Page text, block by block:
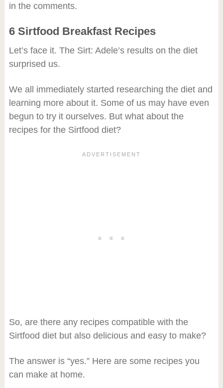
in the comments.
6 Sirtfood Breakfast Recipes
Let’s face it. The Sirt: Adele’s results on the diet
surprised us.
We all immediately started researching the diet and
learning more about it. Some of us may have even
begun to try it ourselves. But what about the
recipes for the Sirtfood diet?
So, are there any recipes compatible with the
Sirtfood diet but also delicious and easy to make?
The answer is “yes.” Here are some recipes you
can make at home.